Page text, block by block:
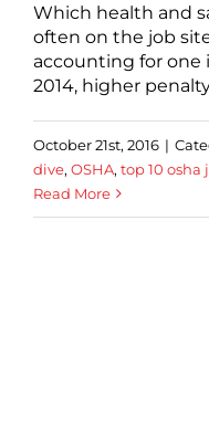
Which health and
often on the job
accounting for one
2014, higher
October 21st, 2016 |
dive, OSHA, top 10 osha
Read More